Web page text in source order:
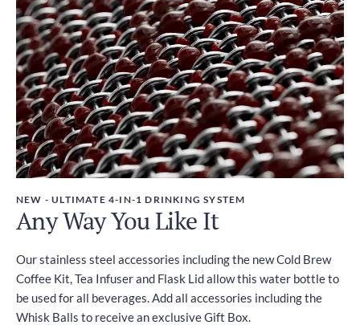
NEW - ULTIMATE 4-IN-1 DRINKING SYSTEM
Any Way You Like It
Our stainless steel accessories including the new Cold Brew
Coffee Kit, Tea Infuser and Flask Lid allow this water bottle to
be used for all beverages. Add all accessories including the
Whisk Balls to receive an exclusive Gift Box.